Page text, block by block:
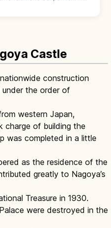
km walking path through
Castle
construction
under the order of
western Japan,
charge of building the
was completed in a little
as the residence of the
greatly to Nagoya’s
Treasure in 1930.
were destroyed in the